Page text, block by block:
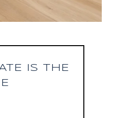
IS THE